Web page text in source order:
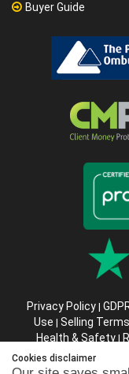
Buyer Guide
Privacy Policy |
Use | Selling Terms
Health & Safety|
Abusive Client Policy
Cookies disclaimer